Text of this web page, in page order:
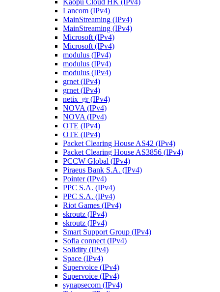
Kaopu Cloud HK (IPv4)
Lancom (IPv4)
MainStreaming (IPv4)
MainStreaming (IPv4)
Microsoft (IPv4)
Microsoft (IPv4)
modulus (IPv4)
modulus (IPv4)
modulus (IPv4)
grnet (IPv4)
grnet (IPv4)
netix_gr (IPv4)
NOVA (IPv4)
NOVA (IPv4)
OTE (IPv4)
OTE (IPv4)
Packet Clearing House AS42 (IPv4)
Packet Clearing House AS3856 (IPv4)
PCCW Global (IPv4)
Piraeus Bank S.A. (IPv4)
Pointer (IPv4)
PPC S.A. (IPv4)
PPC S.A. (IPv4)
Riot Games (IPv4)
skroutz (IPv4)
skroutz (IPv4)
Smart Support Group (IPv4)
Sofia connect (IPv4)
Solidity (IPv4)
Space (IPv4)
Supervoice (IPv4)
Supervoice (IPv4)
synapsecom (IPv4)